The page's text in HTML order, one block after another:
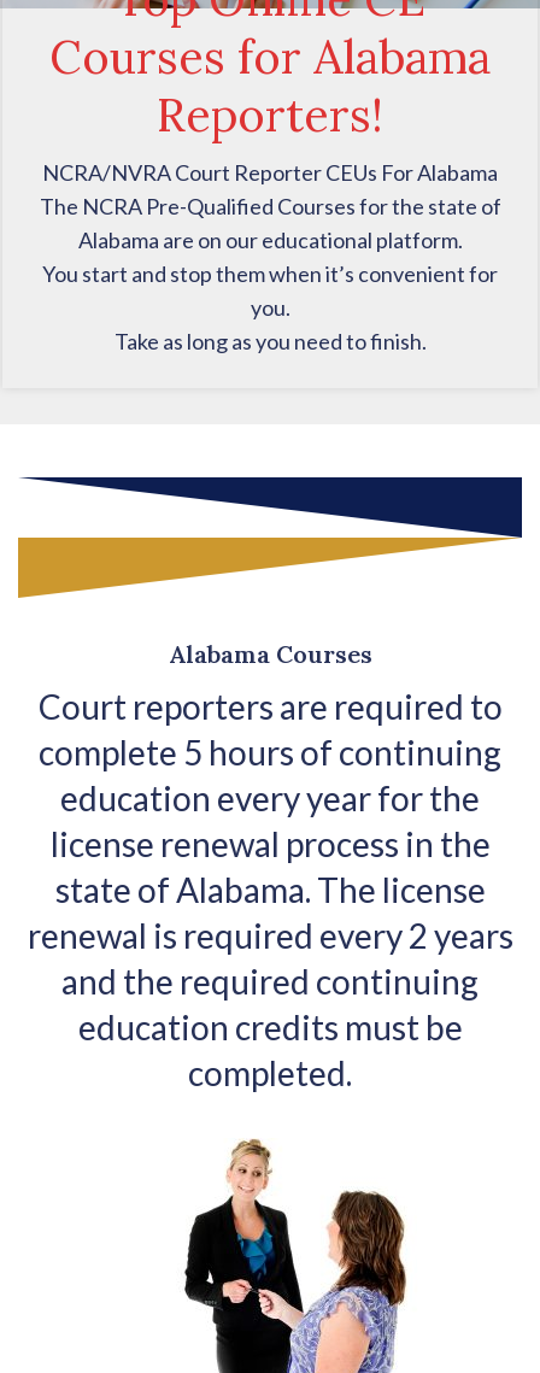
Courses for Alabama
Reporters!
NCRA/NVRA Court Reporter CEUs For Alabama
The NCRA Pre-Qualified Courses for the state of
Alabama are on our educational platform.
You start and stop them when it’s convenient for
you.
Take as long as you need to finish.
Alabama Courses
Court reporters are required to
complete 5 hours of continuing
education every year for the
license renewal process in the
state of Alabama. The license
renewal is required every 2 years
and the required continuing
education credits must be
completed.